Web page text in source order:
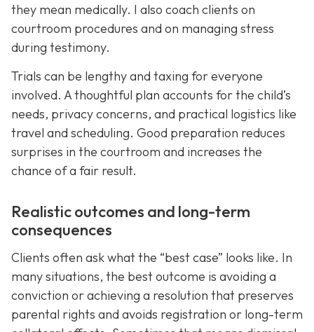
they mean medically. I also coach clients on
courtroom procedures and on managing stress
during testimony.
Trials can be lengthy and taxing for everyone
involved. A thoughtful plan accounts for the child’s
needs, privacy concerns, and practical logistics like
travel and scheduling. Good preparation reduces
surprises in the courtroom and increases the
chance of a fair result.
Realistic outcomes and long-term
consequences
Clients often ask what the “best case” looks like. In
many situations, the best outcome is avoiding a
conviction or achieving a resolution that preserves
parental rights and avoids registration or long-term